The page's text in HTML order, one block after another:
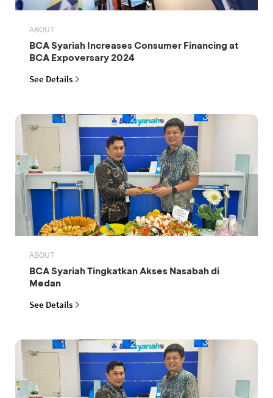
ABOUT
BCA Syariah Increases Consumer Financing at
BCA Expoversary 2024
See Details
ABOUT
BCA Syariah Tingkatkan Akses Nasabah di
Medan
See Details